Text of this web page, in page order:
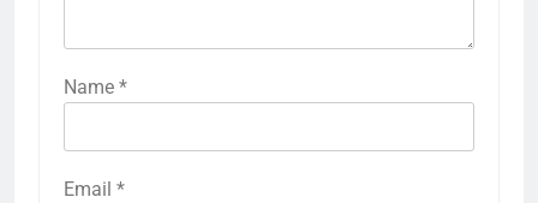
Name *
Email *